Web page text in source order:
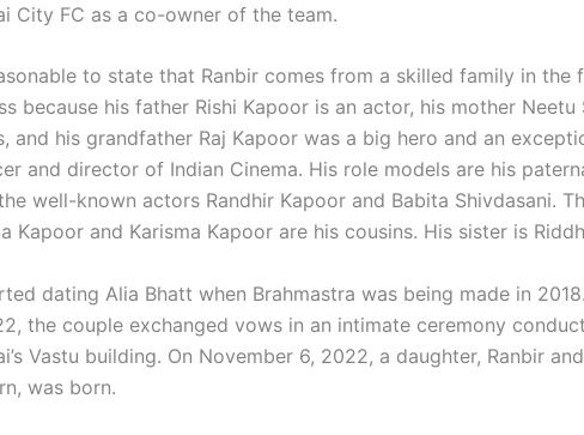
City FC as a co-owner of the team.
to state that Ranbir comes from a skilled family in the
because his father Rishi Kapoor is an actor, his mother Neetu
and his grandfather Raj Kapoor was a big hero and an
and director of Indian Cinema. His role models are his
well-known actors Randhir Kapoor and Babita Shivdasani.
Kapoor and Karisma Kapoor are his cousins. His sister is
dating Alia Bhatt when Brahmastra was being made in
the couple exchanged vows in an intimate ceremony
Vastu building. On November 6, 2022, a daughter, Ranbir and
was born.